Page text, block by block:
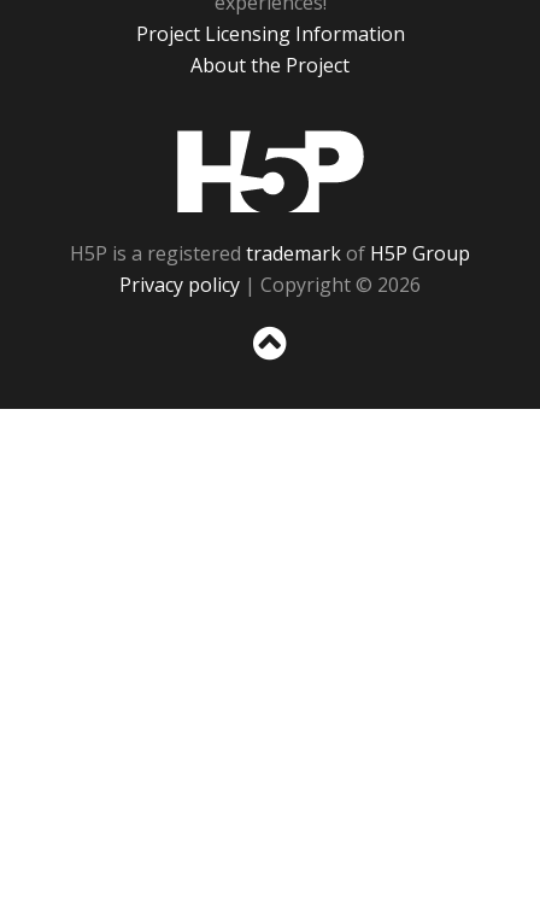
Project Licensing Information
About the Project
H5P is a registered trademarkof H5P Group
Privacy policy | Copyright © 2026